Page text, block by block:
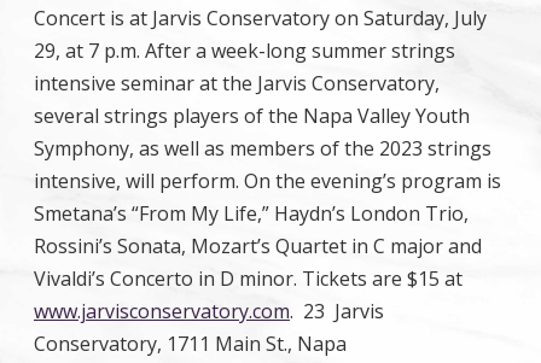
Concert is at Jarvis Conservatory on Saturday, July
29, at 7 p.m. After a week-long summer strings
intensive seminar at the Jarvis Conservatory,
several strings players of the Napa Valley Youth
Symphony, as well as members of the 2023 strings
intensive, will perform. On the evening’s program is
Smetana’s “From My Life,” Haydn’s London Trio,
Rossini’s Sonata, Mozart’s Quartet in C major and
Vivaldi’s Concerto in D minor. Tickets are $15 at
www.jarvisconservatory.com. 23 Jarvis
Conservatory, 1711 Main St., Napa